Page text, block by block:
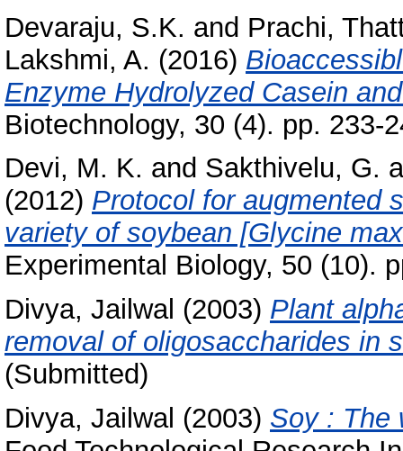
Devaraju, S.K. and Prachi,
Lakshmi, A. (2016)
Enzyme Hydrolyzed Casein
Biotechnology, 30 (4). pp. 233-
Devi, M. K. and Sakthivelu, G.
(2012) Protocol for augmented
variety of soybean [Glycine
Experimental Biology, 50 (10).
Divya, Jailwal (2003) Plant
removal of oligosaccharides in
(Submitted)
Divya, Jailwal (2003) Soy : The